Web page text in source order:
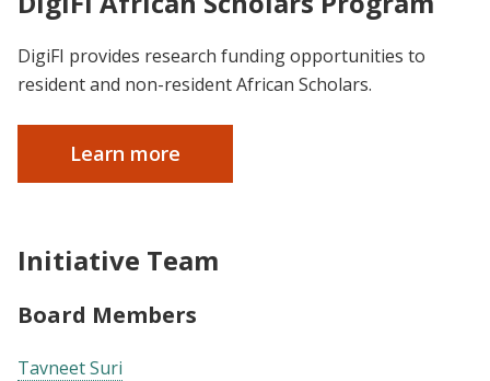
DigiFI provides research funding opportunities to
resident and non-resident African Scholars.
Learn more
Initiative Team
Board Members
Tavneet Suri